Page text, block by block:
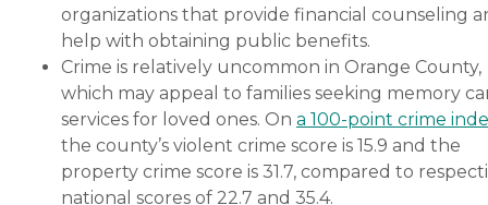
organizations that provide financial counseling
help with obtaining public benefits.
Crime is relatively uncommon in Orange County,
which may appeal to families seeking memory
services for loved ones. On a 100-point crime
the county’s violent crime score is 15.9 and the
property crime score is 31.7, compared to
national scores of 22.7 and 35.4.